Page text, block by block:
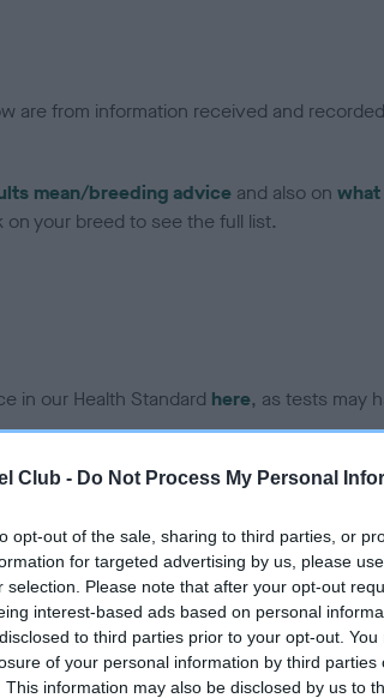
Club - Do Not Process My Personal
opt-out of the sale, sharing to third parties, or
for targeted advertising by us, please
selection. Please note that after your opt-out
interest-based ads based on personal
to third parties prior to your opt-out.
of your personal information by third parties
This information may also be disclosed by us to
are from information received and
mean/breeding advice and also on
your breed to see the full list.
in our Health Standard here, as tests may
on our system to
the owner to
Our
meet
confirm
DNA -